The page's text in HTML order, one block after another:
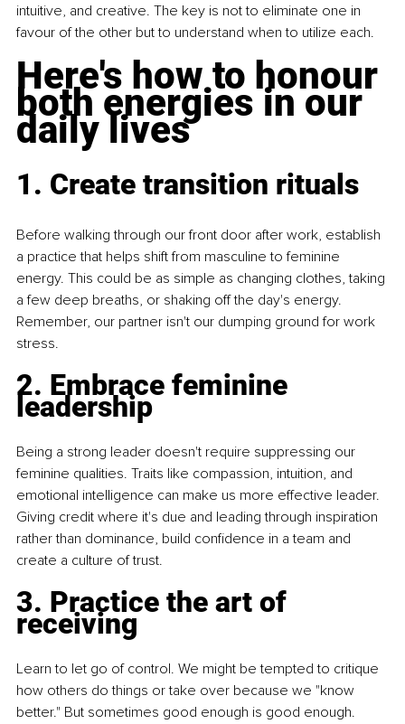
intuitive, and creative. The key is not to eliminate one in
favour of the other but to understand when to utilize each.
Here's how to honour
both energies in our
daily lives
1. Create transition rituals
Before walking through our front door after work, establish
a practice that helps shift from masculine to feminine
energy. This could be as simple as changing clothes, taking
a few deep breaths, or shaking off the day's energy.
Remember, our partner isn't our dumping ground for work
stress.
2. Embrace feminine
leadership
Being a strong leader doesn't require suppressing our
feminine qualities. Traits like compassion, intuition, and
emotional intelligence can make us more effective leader.
Giving credit where it's due and leading through inspiration
rather than dominance, build confidence in a team and
create a culture of trust.
3. Practice the art of
receiving
Learn to let go of control. We might be tempted to critique
how others do things or take over because we "know
better." But sometimes good enough is good enough.